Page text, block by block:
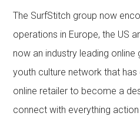
The SurfStitch group now
operations in Europe, the US
now an industry leading
youth culture network that
online retailer to become a
connect with everything